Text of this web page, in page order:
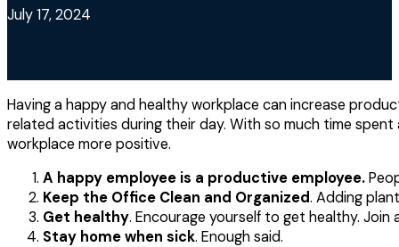
July 17, 2024
Having a happy and healthy workplace can increase
related activities during their day. With so much time
workplace more positive.
A happy employee is a productive employee.
Keep the Office Clean and Organized. Adding
Get healthy. Encourage yourself to get healthy.
Stay home when sick. Enough said.